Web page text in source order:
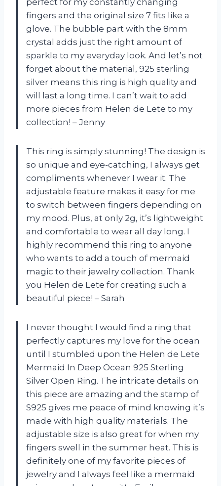
fingers and the original size 7 fits like a
glove. The bubble part with the 8mm
crystal adds just the right amount of
sparkle to my everyday look. And let’s not
forget about the material, 925 sterling
silver means this ring is high quality and
will last a long time. I can’t wait to add
more pieces from Helen de Lete to my
collection! – Jenny
This ring is simply stunning! The design is
so unique and eye-catching, I always get
compliments whenever I wear it. The
adjustable feature makes it easy for me
to switch between fingers depending on
my mood. Plus, at only 2g, it’s lightweight
and comfortable to wear all day long. I
highly recommend this ring to anyone
who wants to add a touch of mermaid
magic to their jewelry collection. Thank
you Helen de Lete for creating such a
beautiful piece! – Sarah
I never thought I would find a ring that
perfectly captures my love for the ocean
until I stumbled upon the Helen de Lete
Mermaid In Deep Ocean 925 Sterling
Silver Open Ring. The intricate details on
this piece are amazing and the stamp of
S925 gives me peace of mind knowing it’s
made with high quality materials. The
adjustable size is also great for when my
fingers swell in the summer heat. This is
definitely one of my favorite pieces of
jewelry and I always feel like a mermaid